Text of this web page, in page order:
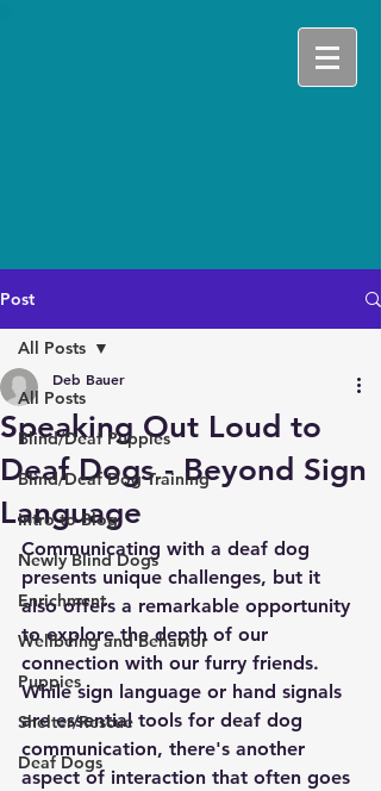
Post
All Posts
Blind/Deaf Puppies
Blind/Deaf Dog Training
Intro to Blog
Newly Blind Dogs
Enrichment
Wellbeing and Behavior
Puppies
Shelter/Rescue
Deaf Dogs
All Posts
Speaking Out Loud to
Deaf Dogs - Beyond Sign
Language
Deb Bauer
Communicating with a deaf dog
presents unique challenges, but it
also offers a remarkable opportunity
to explore the depth of our
connection with our furry friends.
While sign language or hand signals
are essential tools for deaf dog
communication, there's another
aspect of interaction that often goes